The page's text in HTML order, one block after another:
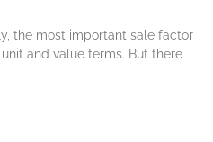
the most important sale factor
and value terms. But there